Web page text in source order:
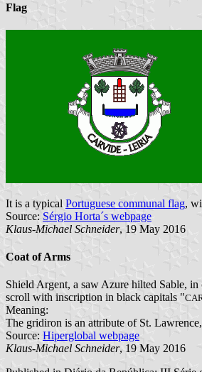
Flag
It is a typical Portuguese communal flag,
Source: Sérgio Horta´s webpage
Klaus-Michael Schneider, 19 May 2016
Coat of Arms
Shield Argent, a saw Azure hilted Sable,
scroll with inscription in black capitals "
Meaning:
The gridiron is an attribute of St.
Source: Hiperglobal webpage
Klaus-Michael Schneider, 19 May 2016